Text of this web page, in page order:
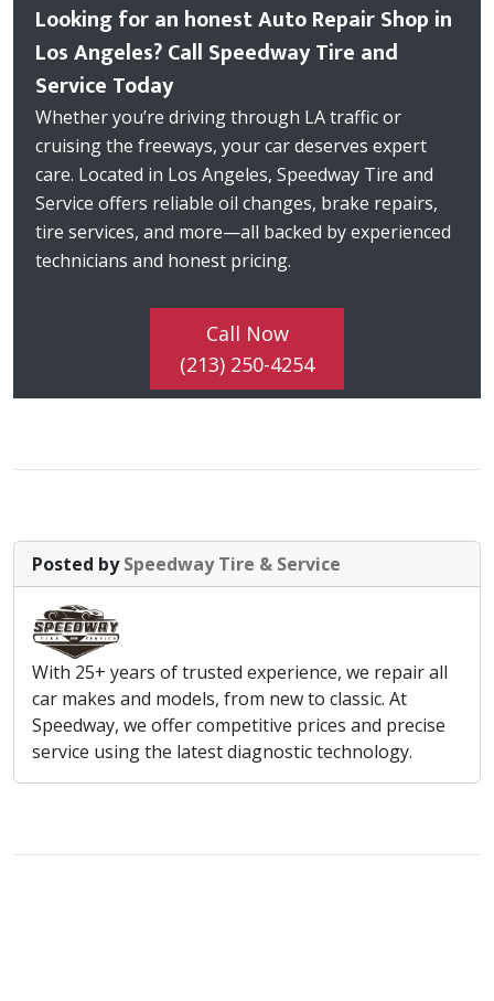
Looking for an honest Auto Repair Shop in
Los Angeles? Call Speedway Tire and
Service Today
Whether you’re driving through LA traffic or
cruising the freeways, your car deserves expert
care. Located in Los Angeles, Speedway Tire and
Service offers reliable oil changes, brake repairs,
tire services, and more—all backed by experienced
technicians and honest pricing.
Call Now
(213) 250-4254
Posted bySpeedway Tire & Service
With 25+ years of trusted experience, we repair all
car makes and models, from new to classic. At
Speedway, we offer competitive prices and precise
service using the latest diagnostic technology.